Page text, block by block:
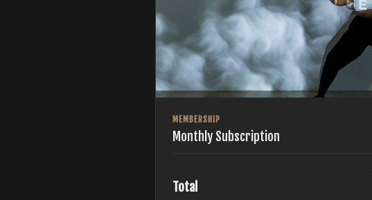
MEMBERSHIP
Monthly Subscription
Total